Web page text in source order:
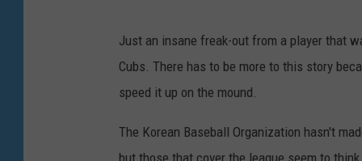
Just an insane freak-out from a player that
Cubs. There has to be more to this story
speed it up on the mound.
The Korean Baseball Organization hasn't